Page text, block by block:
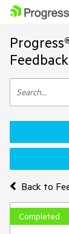
Back to
Completed